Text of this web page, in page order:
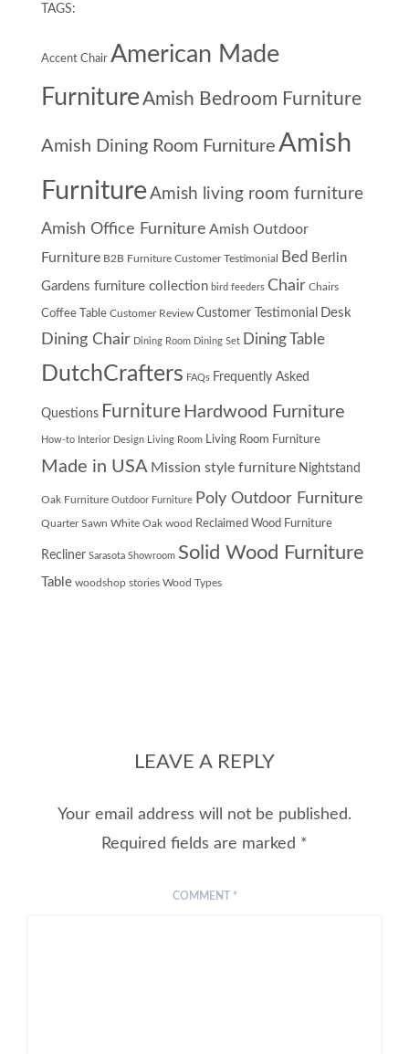
TAGS:
Accent Chair American Made
FurnitureAmish Bedroom Furniture
Amish Dining Room Furniture Amish
FurnitureAmish living room furniture
Amish Office Furniture Amish Outdoor
Furniture B2B Furniture Customer Testimonial Bed Berlin
Gardens furniture collection bird feeders Chair Chairs
Coffee Table Customer Review Customer Testimonial Desk
Dining Chair Dining Room Dining Set Dining Table
DutchCrafters FAQs Frequently Asked
Questions Furniture Hardwood Furniture
How-to Interior Design Living Room Living Room Furniture
Made in USA Mission style furniture Nightstand
Oak Furniture Outdoor Furniture Poly Outdoor Furniture
Quarter Sawn White Oak wood Reclaimed Wood Furniture
Recliner Sarasota Showroom Solid Wood Furniture
Table woodshop stories Wood Types
LEAVE A REPLY
Your email address will not be published.
Required fields are marked *
COMMENT *